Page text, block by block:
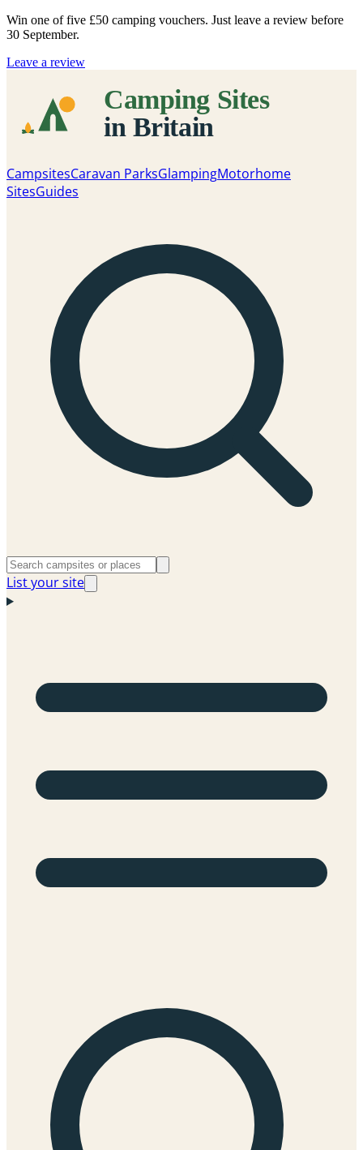
Win one of five £50 camping vouchers. Just leave a review before
30 September.
Leave a review
CampsitesCaravan ParksGlampingMotorhome
SitesGuides
List your site